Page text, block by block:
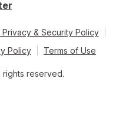
Privacy & Security Policy
Policy
Terms of Use
reserved.